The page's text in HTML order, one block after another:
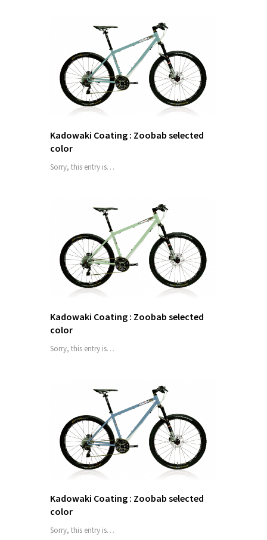
Kadowaki Coating : Zoobab selected
color
Sorry, this entry is…
Kadowaki Coating : Zoobab selected
color
Sorry, this entry is…
Kadowaki Coating : Zoobab selected
color
Sorry, this entry is…